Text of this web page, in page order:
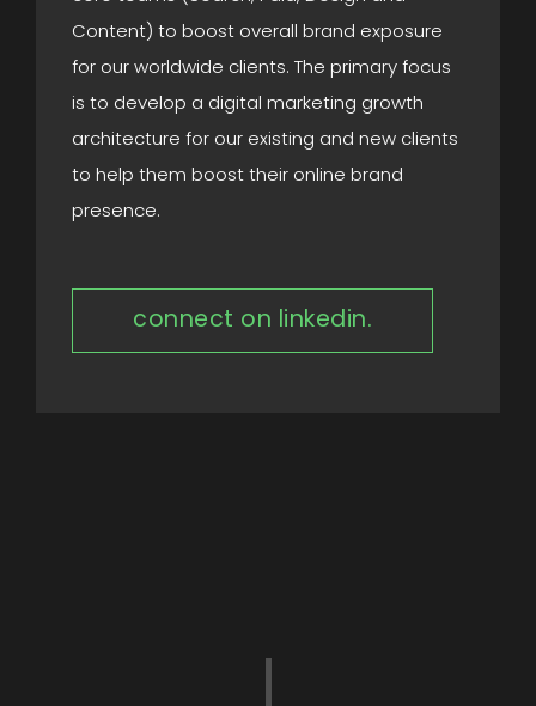
Content) to boost overall brand exposure
for our worldwide clients. The primary focus
is to develop a digital marketing growth
architecture for our existing and new clients
to help them boost their online brand
presence.
connect on linkedin.